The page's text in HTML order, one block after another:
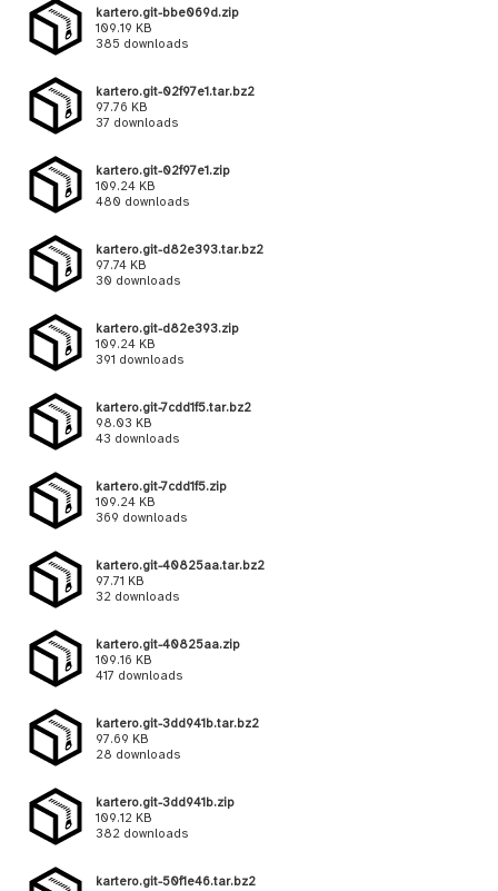
kartero.git-bbe069d.zip
109.19 KB
385 downloads
kartero.git-02f97e1.tar.bz2
97.76 KB
37 downloads
kartero.git-02f97e1.zip
109.24 KB
480 downloads
kartero.git-d82e393.tar.bz2
97.74 KB
30 downloads
kartero.git-d82e393.zip
109.24 KB
391 downloads
kartero.git-7cdd1f5.tar.bz2
98.03 KB
43 downloads
kartero.git-7cdd1f5.zip
109.24 KB
369 downloads
kartero.git-40825aa.tar.bz2
97.71 KB
32 downloads
kartero.git-40825aa.zip
109.16 KB
417 downloads
kartero.git-3dd941b.tar.bz2
97.69 KB
28 downloads
kartero.git-3dd941b.zip
109.12 KB
382 downloads
kartero.git-50f1e46.tar.bz2